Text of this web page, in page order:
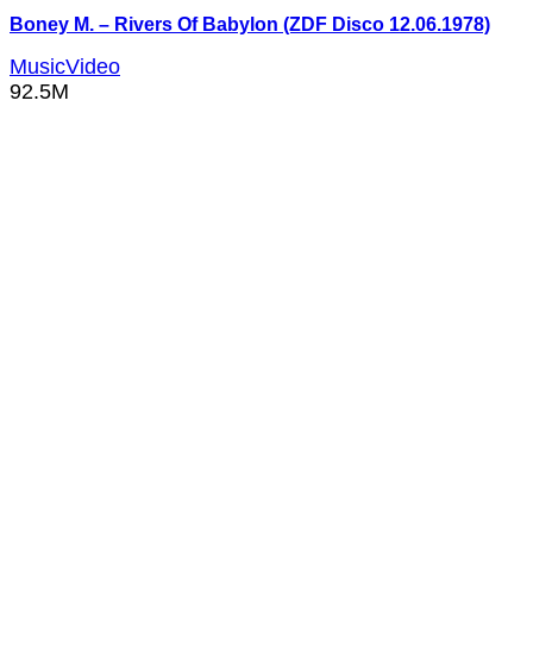
Boney M. – Rivers Of Babylon (ZDF Disco 12.06.1978)
MusicVideo
92.5M